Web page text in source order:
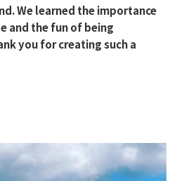
We learned the importance
and the fun of being
you for creating such a